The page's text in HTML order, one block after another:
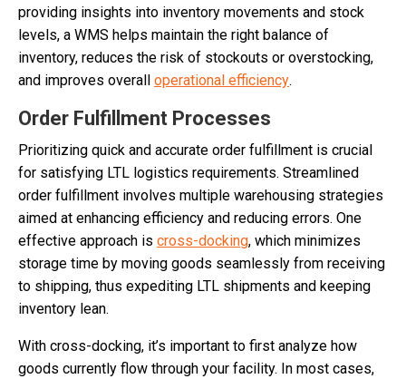
providing insights into inventory movements and stock
levels, a WMS helps maintain the right balance of
inventory, reduces the risk of stockouts or overstocking,
and improves overall operational efficiency.
Order Fulfillment Processes
Prioritizing quick and accurate order fulfillment is crucial
for satisfying LTL logistics requirements. Streamlined
order fulfillment involves multiple warehousing strategies
aimed at enhancing efficiency and reducing errors. One
effective approach is cross-docking, which minimizes
storage time by moving goods seamlessly from receiving
to shipping, thus expediting LTL shipments and keeping
inventory lean.
With cross-docking, it’s important to first analyze how
goods currently flow through your facility. In most cases,